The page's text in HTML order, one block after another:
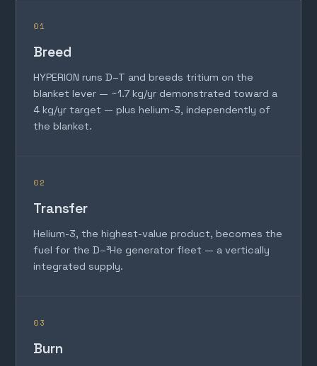
01
Breed
HYPERION runs D–T and breeds tritium on the
blanket lever — ~1.7 kg/yr demonstrated toward a
4 kg/yr target — plus helium-3, independently of
the blanket.
02
Transfer
Helium-3, the highest-value product, becomes the
fuel for the D–³He generator fleet — a vertically
integrated supply.
03
Burn